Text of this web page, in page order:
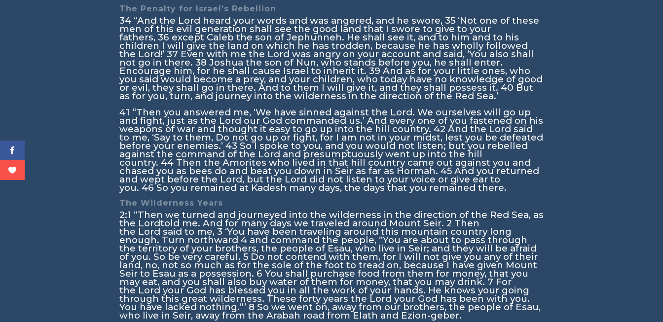
The Penalty for Israel’s Rebellion
34 “And the Lord heard your words and was angered, and he swore, 35 ‘Not one of these
men of this evil generation shall see the good land that I swore to give to your
fathers, 36 except Caleb the son of Jephunneh. He shall see it, and to him and to his
children I will give the land on which he has trodden, because he has wholly followed
the Lord!’ 37 Even with me the Lord was angry on your account and said, ‘You also shall
not go in there. 38 Joshua the son of Nun, who stands before you, he shall enter.
Encourage him, for he shall cause Israel to inherit it. 39 And as for your little ones, who
you said would become a prey, and your children, who today have no knowledge of good
or evil, they shall go in there. And to them I will give it, and they shall possess it. 40 But
as for you, turn, and journey into the wilderness in the direction of the Red Sea.’
41 “Then you answered me, ‘We have sinned against the Lord. We ourselves will go up
and fight, just as the Lord our God commanded us.’ And every one of you fastened on his
weapons of war and thought it easy to go up into the hill country. 42 And the Lord said
to me, ‘Say to them, Do not go up or fight, for I am not in your midst, lest you be defeated
before your enemies.’ 43 So I spoke to you, and you would not listen; but you rebelled
against the command of the Lord and presumptuously went up into the hill
country. 44 Then the Amorites who lived in that hill country came out against you and
chased you as bees do and beat you down in Seir as far as Hormah. 45 And you returned
and wept before the Lord, but the Lord did not listen to your voice or give ear to
you. 46So you remained at Kadesh many days, the days that you remained there.
The Wilderness Years
2:1 “Then we turned and journeyed into the wilderness in the direction of the Red Sea, as
the Lordtold me. And for many days we traveled around Mount Seir. 2 Then
the Lord said to me, 3 ‘You have been traveling around this mountain country long
enough. Turn northward 4 and command the people, “You are about to pass through
the territory of your brothers, the people of Esau, who live in Seir; and they will be afraid
of you. So be very careful. 5 Do not contend with them, for I will not give you any of their
land, no, not so much as for the sole of the foot to tread on, because I have given Mount
Seir to Esau as a possession. 6 You shall purchase food from them for money, that you
may eat, and you shall also buy water of them for money, that you may drink. 7 For
theLord your God has blessed you in all the work of your hands. He knows your going
through this great wilderness. These forty years the Lord your God has been with you.
You have lacked nothing.”’ 8 So we went on, away from our brothers, the people of Esau,
who live in Seir, away from the Arabah road from Elath and Ezion-geber.